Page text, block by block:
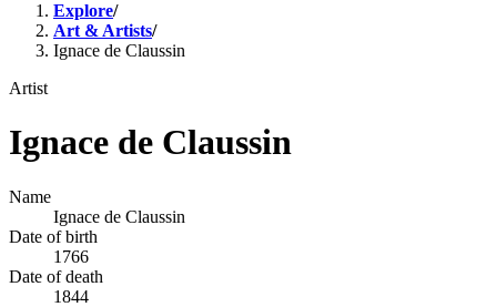
Explore/
Art & Artists/
Ignace de Claussin
Artist
Ignace de Claussin
Name
Ignace de Claussin
Date of birth
1766
Date of death
1844